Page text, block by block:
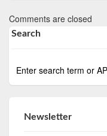
Comments are closed
Search
Newsletter